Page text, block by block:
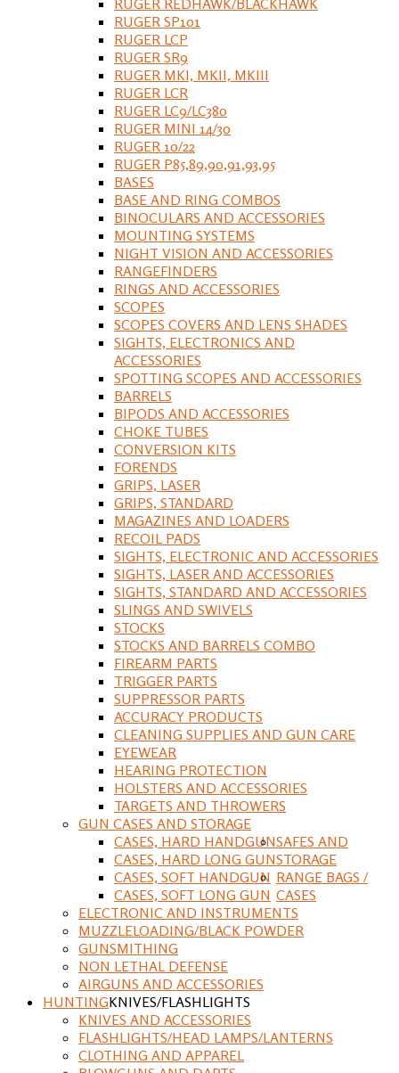
RUGER SP101
RUGER LCP
RUGER SR9
RUGER MKI, MKII, MKIII
RUGER LCR
RUGER LC9/LC380
RUGER MINI 14/30
RUGER 10/22
RUGER P85,89,90,91,93,95
BASES
BASE AND RING COMBOS
BINOCULARS AND ACCESSORIES
MOUNTING SYSTEMS
NIGHT VISION AND ACCESSORIES
RANGEFINDERS
RINGS AND ACCESSORIES
SCOPES
SCOPES COVERS AND LENS SHADES
SIGHTS, ELECTRONICS AND
ACCESSORIES
SPOTTING SCOPES AND ACCESSORIES
BARRELS
BIPODS AND ACCESSORIES
CHOKE TUBES
CONVERSION KITS
FORENDS
GRIPS, LASER
GRIPS, STANDARD
MAGAZINES AND LOADERS
RECOIL PADS
SIGHTS, ELECTRONIC AND ACCESSORIES
SIGHTS, LASER AND ACCESSORIES
SIGHTS, STANDARD AND ACCESSORIES
SLINGS AND SWIVELS
STOCKS
STOCKS AND BARRELS COMBO
FIREARM PARTS
TRIGGER PARTS
SUPPRESSOR PARTS
ACCURACY PRODUCTS
CLEANING SUPPLIES AND GUN CARE
EYEWEAR
HEARING PROTECTION
HOLSTERS AND ACCESSORIES
TARGETS AND THROWERS
GUN CASES AND STORAGE
CASES, HARD HANDGUN
CASES, HARD LONG GUN
CASES, SOFT HANDGUN
CASES, SOFT LONG GUN
SAFES AND
STORAGE
RANGE BAGS /
CASES
ELECTRONIC AND INSTRUMENTS
MUZZLELOADING/BLACK POWDER
GUNSMITHING
NON LETHAL DEFENSE
AIRGUNS AND ACCESSORIES
HUNTINGKNIVES/FLASHLIGHTS
KNIVES AND ACCESSORIES
FLASHLIGHTS/HEAD LAMPS/LANTERNS
CLOTHING AND APPAREL